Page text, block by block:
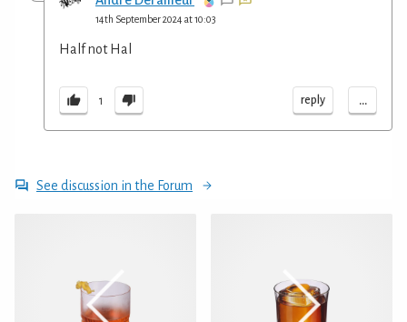
14th September 2024 at 10:03
Half not Hal
1 reply ...
See discussion in the Forum